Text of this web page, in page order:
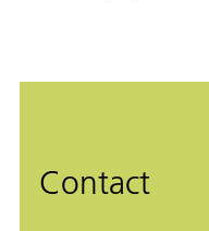
Contact